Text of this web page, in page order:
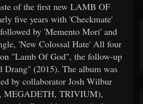
of the first new LAMB OF
five years with 'Checkmate'
by 'Memento Mori' and
'New Colossal Hate' All four
"Lamb Of God", the follow-up
(2015). The album was
by collaborator Josh Wilbur
MEGADETH, TRIVIUM),